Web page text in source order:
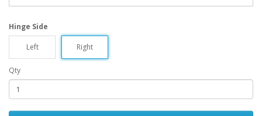
Hinge Side
Left Right
Qty